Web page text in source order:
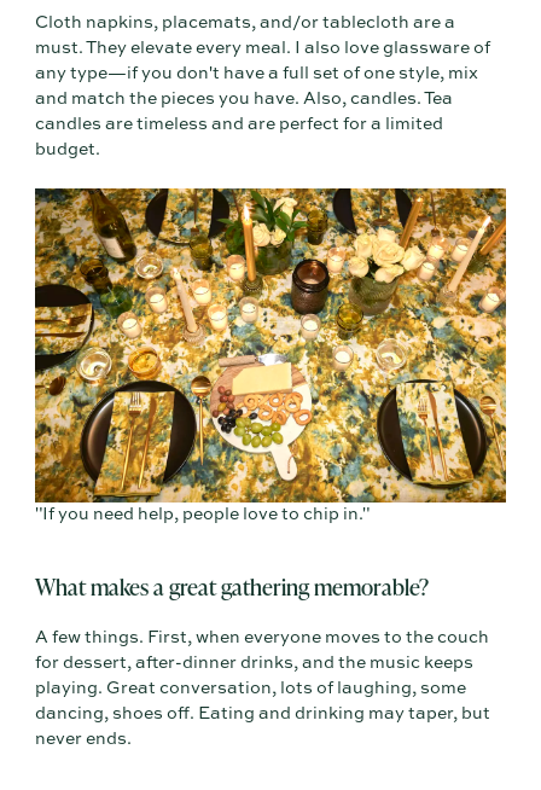
Cloth napkins, placemats, and/or tablecloth are a
must. They elevate every meal. I also love glassware of
any type—if you don't have a full set of one style, mix
and match the pieces you have. Also, candles. Tea
candles are timeless and are perfect for a limited
budget.
"If you need help, people love to chip in."
What makes a great gathering memorable?
A few things. First, when everyone moves to the couch
for dessert, after-dinner drinks, and the music keeps
playing. Great conversation, lots of laughing, some
dancing, shoes off. Eating and drinking may taper, but
never ends.